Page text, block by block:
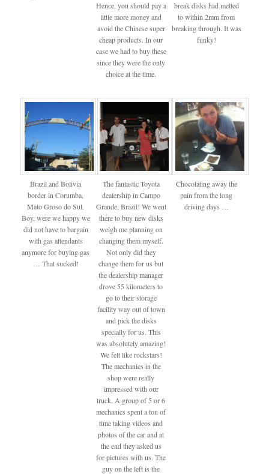
Hence, you should pay a
little more money and
avoid the Chinese super
cheap products. In our
case we had to buy these
since they were the only
choice at the time.
break disks had melted
to within 2mm from
breaking through. It was
funky!
Brazil and Bolivia
border in Corumba,
Mato Groso do Sul.
Boy, were we happy we
did not have to bargain
with gas attendants
anymore for buying gas
… That sucked!
The fantastic Toyota
dealership in Campo
Grande, Brazil! We went
there to buy new disks
weigh me planning on
changing them myself.
Not only did they
change them for us but
the dealership manager
drove 55 kilometers to
go to their storage
facility way out of town
and pick the disks
specially for us. This
was absolutely amazing!
We felt like rockstars!
The mechanics in the
shop were really
impressed with our
truck. A group of 5 or 6
mechanics spent a ton of
time taking videos and
photos of the car and at
the end they asked us
for pictures with us. The
guy on the left is the
Chocolating away the
pain from the long
driving days …